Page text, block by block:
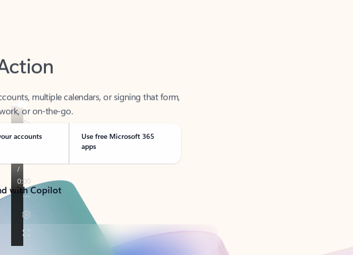
or on-the-go.
accounts
Use free Microsoft 365
apps
with Copilot